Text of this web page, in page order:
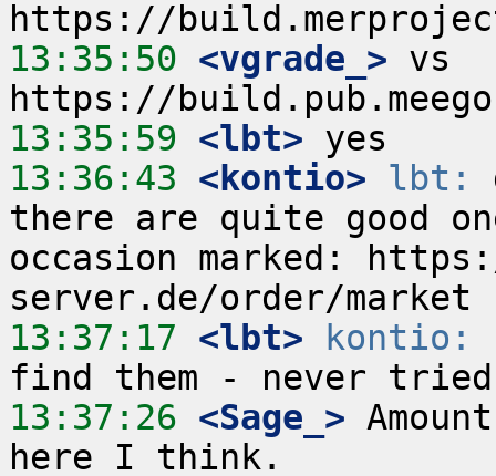
13:35:50 <vgrade_> vs
13:35:59 <lbt>
13:36:43 <kontio> lbt:
there are quite good
occasion marked:
13:37:17 <lbt> kontio:
13:37:26 <Sage_>